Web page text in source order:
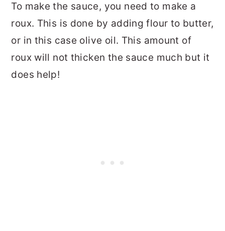
To make the sauce, you need to make a
roux. This is done by adding flour to butter,
or in this case olive oil. This amount of
roux will not thicken the sauce much but it
does help!